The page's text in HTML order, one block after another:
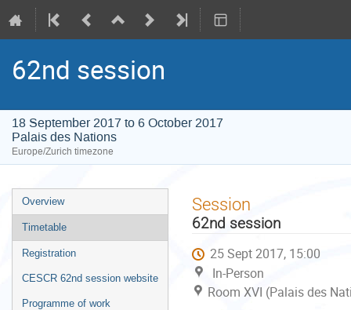
62nd session
18 September 2017 to 6 October 2017
Palais des Nations
Europe/Zurich timezone
Event
menu
Overview
Timetable
Registration
CESCR 62nd session website
Programme of work
Session
62nd session
25 Sept 2017, 15:00
In-Person
Room XVI (Palais des